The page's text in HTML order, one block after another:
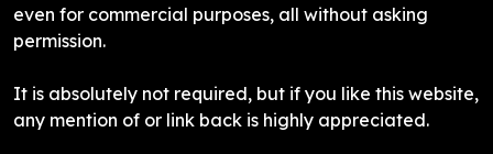
even for commercial purposes, all without asking
permission.
It is absolutely not required, but if you like this website,
any mention of or link back is highly appreciated.